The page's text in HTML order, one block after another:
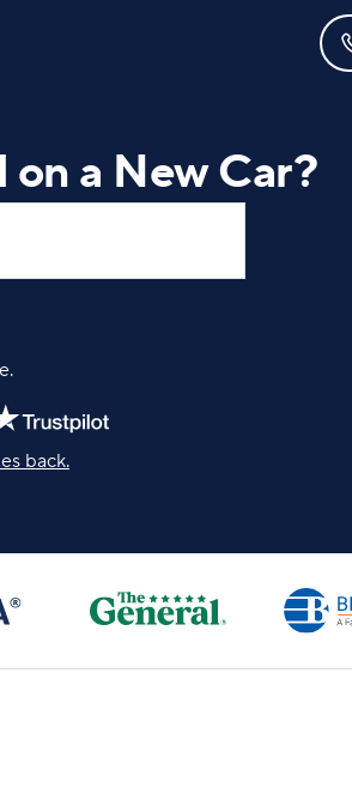
a New Car?
back.